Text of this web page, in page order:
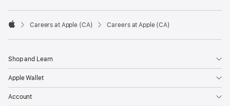

Careers at Apple (CA) Careers at Apple (CA)
Shop and Learn
Apple Wallet
Account